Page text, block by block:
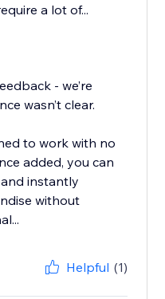
a lot of...
- we’re
wasn’t clear.
to work with no
added, you can
instantly
without
Helpful (1)